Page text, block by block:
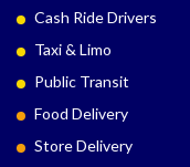
Cash Ride Drivers
Taxi & Limo
Public Transit
Food Delivery
Store Delivery